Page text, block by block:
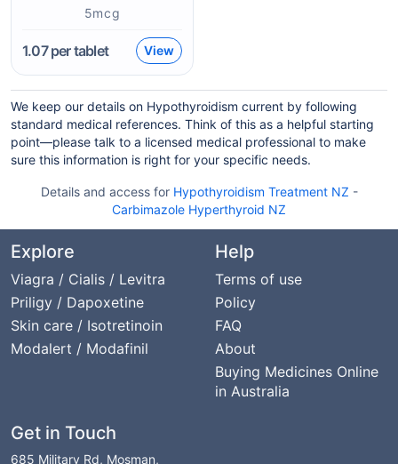
5mcg
1.07per tablet View
We keep our details on Hypothyroidism current by following
standard medical references. Think of this as a helpful starting
point—please talk to a licensed medical professional to make
sure this information is right for your specific needs.
Details and access for Hypothyroidism Treatment NZ -
Carbimazole Hyperthyroid NZ
Explore
Viagra / Cialis / Levitra
Priligy / Dapoxetine
Skin care / Isotretinoin
Modalert / Modafinil
Help
Terms of use
Policy
FAQ
About
Buying Medicines Online
in Australia
Get in Touch
685 Military Rd, Mosman,